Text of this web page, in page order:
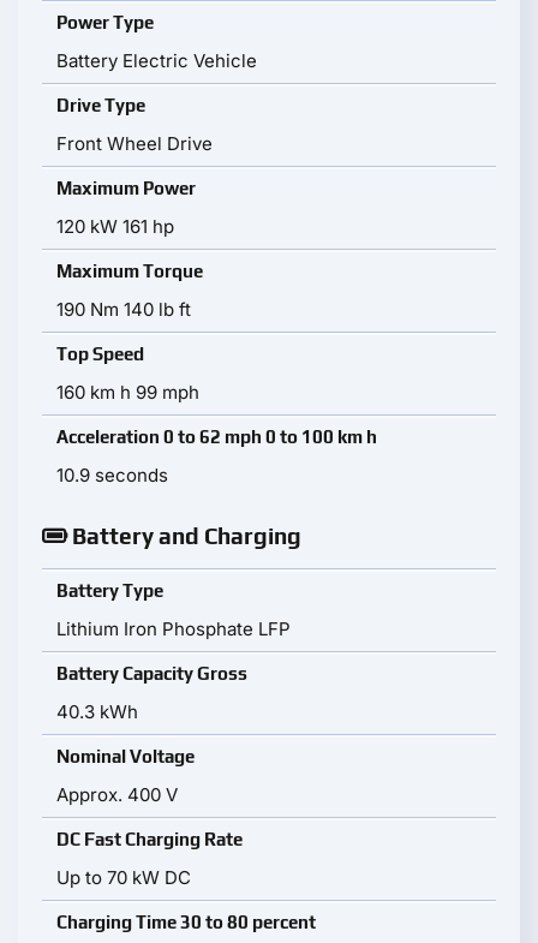
Power Type
Battery Electric Vehicle
Drive Type
Front Wheel Drive
Maximum Power
120 kW 161 hp
Maximum Torque
190 Nm 140 lb ft
Top Speed
160 km h 99 mph
Acceleration 0 to 62 mph 0 to 100 km h
10.9 seconds
Battery and Charging
Battery Type
Lithium Iron Phosphate LFP
Battery Capacity Gross
40.3 kWh
Nominal Voltage
Approx. 400 V
DC Fast Charging Rate
Up to 70 kW DC
Charging Time 30 to 80 percent